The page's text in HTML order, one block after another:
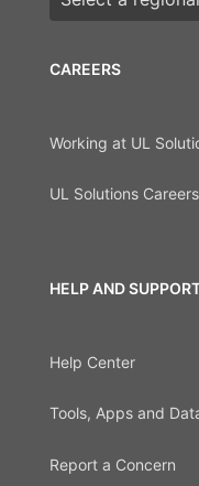
CAREERS
Working at UL
UL Solutions Careers
HELP AND
Help Center
Tools, Apps and
Report a Concern